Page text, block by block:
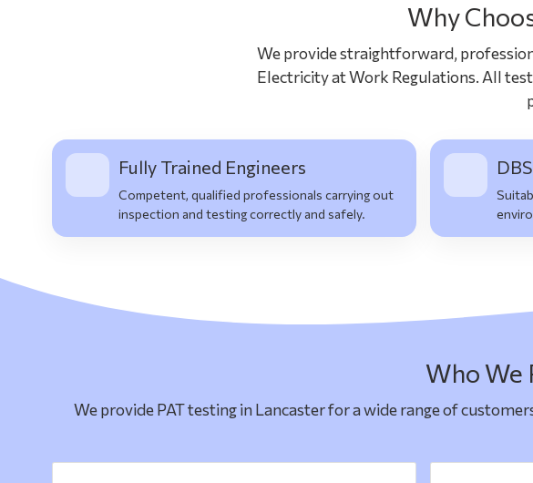
Why
We provide straightforward,
Electricity at Work Regulations. All
Fully Trained Engineers
Competent, qualified professionals carrying out
inspection and testing correctly and safely.
Who We
We provide PAT testing in Lancaster for a wide range of